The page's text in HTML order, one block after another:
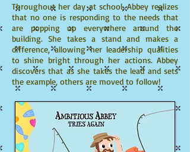
Throughout her day at school, Abbey realizes
that no one is responding to the needs that
are popping up everywhere around the
building. She takes a stand and makes a
difference, allowing her leadership qualities
to shine bright through her actions. Abbey
discovers that as she takes the lead and sets
the example, others are moved to follow!